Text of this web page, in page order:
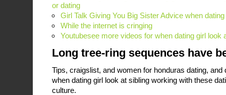
or dating
Girl Talk Giving You Big Sister Advice when
While the internet is cringing
Youtubesee more videos for when dating girl look
Long tree-ring sequences have
Tips, craigslist, and women for honduras dating, and
when dating girl look at sibling working with these
culture.